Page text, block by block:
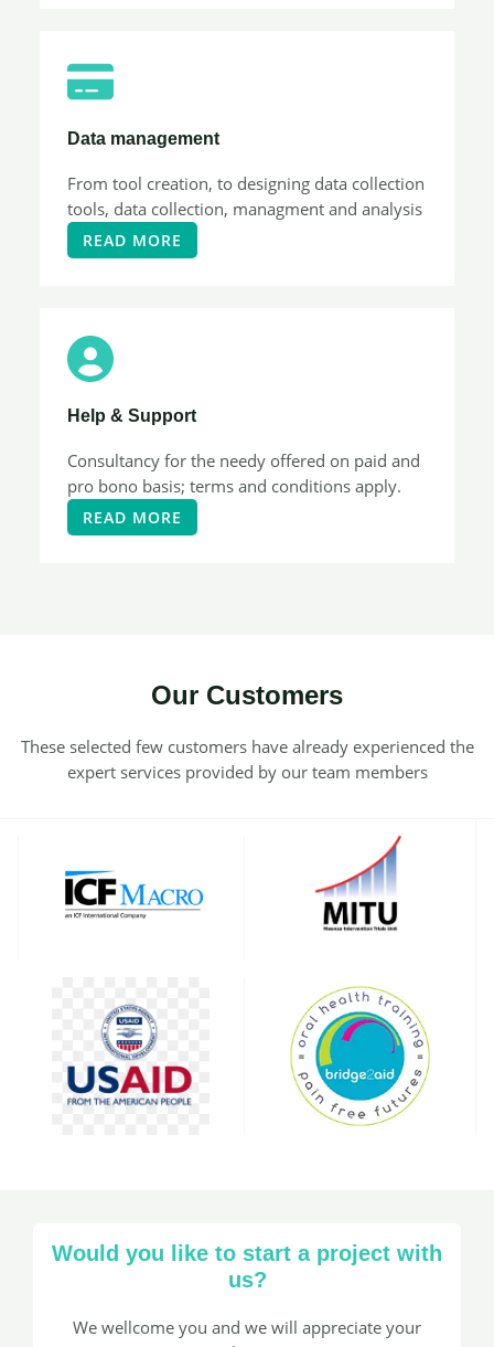
Data management
From tool creation, to designing data collection
tools, data collection, managment and analysis
READ MORE
Help & Support​
Consultancy for the needy offered on paid and
pro bono basis; terms and conditions apply.
READ MORE
Our Customers​
These selected few customers have already experienced the
expert services provided by our team members
Would you like to start a project with
us?​
We wellcome you and we will appreciate your